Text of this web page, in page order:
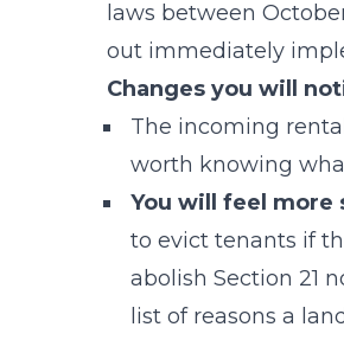
laws between
out immediately
Changes you will
The incoming
worth knowing
You will feel more
to evict tenants if
abolish Section 21
list of reasons a